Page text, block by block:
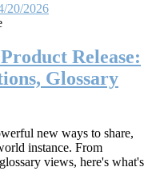
20/2026
Release:
Glossary
new ways to share,
instance. From
views, here's what's